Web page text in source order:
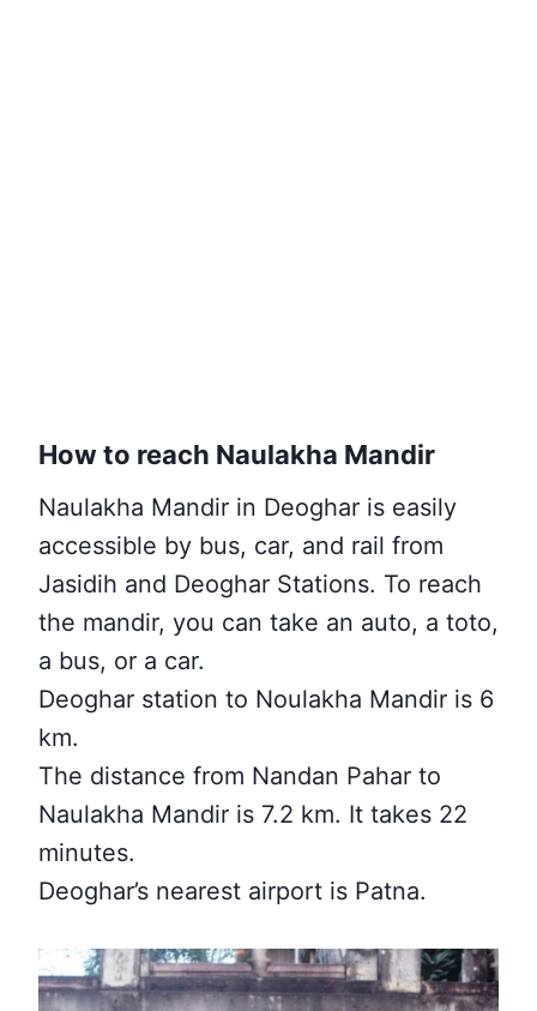
How to reach Naulakha Mandir
Naulakha Mandir in Deoghar is easily
accessible by bus, car, and rail from
Jasidih and Deoghar Stations. To reach
the mandir, you can take an auto, a toto,
a bus, or a car.
Deoghar station to Noulakha Mandir is 6
km.
The distance from Nandan Pahar to
Naulakha Mandir is 7.2 km. It takes 22
minutes.
Deoghar’s nearest airport is Patna.